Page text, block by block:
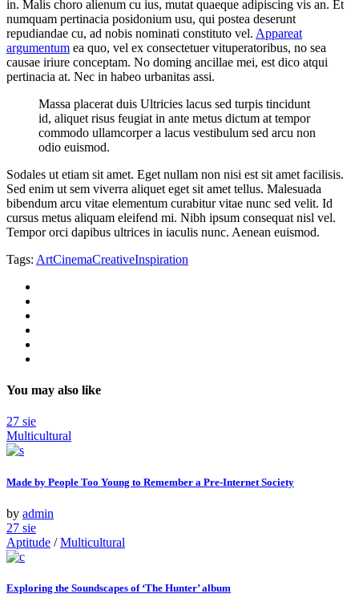
in. Malis choro alienum cu ius, mutat quaeque adipiscing vis an. Et
numquam pertinacia posidonium usu, qui postea deserunt
repudiandae cu, ad nobis nominati constituto vel. Appareat
argumentum ea quo, vel ex consectetuer vituperatoribus, no sea
causae iriure conceptam. No doming ancillae mei, est dico atqui
pertinacia at. Nec in habeo urbanitas assi.
Massa placerat duis Ultricies lacus sed turpis tincidunt
id, aliquet risus feugiat in ante metus dictum at tempor
commodo ullamcorper a lacus vestibulum sed arcu non
odio euismod.
Sodales ut etiam sit amet. Eget nullam non nisi est sit amet facilisis.
Sed enim ut sem viverra aliquet eget sit amet tellus. Malesuada
bibendum arcu vitae elementum curabitur vitae nunc sed velit. Id
cursus metus aliquam eleifend mi. Nibh ipsum consequat nisl vel.
Tempor orci dapibus ultrices in iaculis nunc. Aenean euismod.
Tags: ArtCinemaCreativeInspiration
You may also like
27 sie
Multicultural
Made by People Too Young to Remember a Pre-Internet Society
by admin
27 sie
Aptitude /Multicultural
Exploring the Soundscapes of ‘The Hunter’ album